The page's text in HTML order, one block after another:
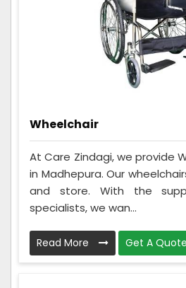
Wheelchair
At Care Zindagi, we provide
in Madhepura. Our
and store. With the
specialists, we wan...
Read More Get A Quote